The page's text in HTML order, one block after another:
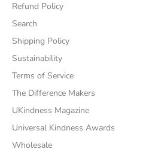
Refund Policy
Search
Shipping Policy
Sustainability
Terms of Service
The Difference Makers
UKindness Magazine
Universal Kindness Awards
Wholesale